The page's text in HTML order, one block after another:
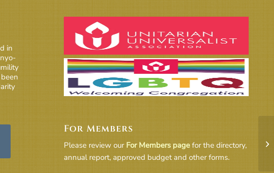
in
For Members
Please review our For Members page for the directory,
annual report, approved budget and other forms.